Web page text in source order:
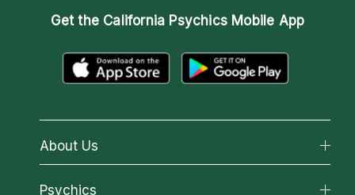
Get the California Psychics Mobile App
About Us
About California Psychics
Psychics